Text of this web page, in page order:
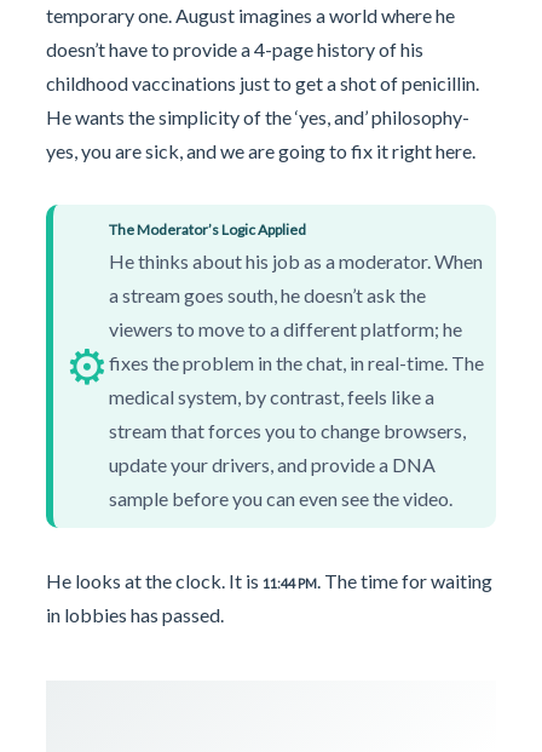
temporary one. August imagines a world where he
doesn’t have to provide a 4-page history of his
childhood vaccinations just to get a shot of penicillin.
He wants the simplicity of the ‘yes, and’ philosophy-
yes, you are sick, and we are going to fix it right here.
⚙️
The Moderator’s Logic Applied
He thinks about his job as a moderator. When
a stream goes south, he doesn’t ask the
viewers to move to a different platform; he
fixes the problem in the chat, in real-time. The
medical system, by contrast, feels like a
stream that forces you to change browsers,
update your drivers, and provide a DNA
sample before you can even see the video.
He looks at the clock. It is 11:44 PM. The time for waiting
in lobbies has passed.